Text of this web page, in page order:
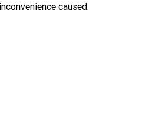
caused.